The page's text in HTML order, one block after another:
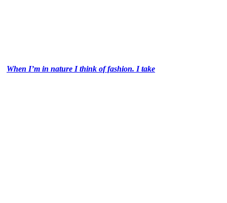
When I’m in nature I think of fashion. I take